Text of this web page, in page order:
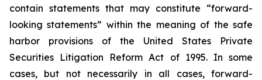
contain statements that may constitute “forward-
looking statements” within the meaning of the safe
harbor provisions of the United States Private
Securities Litigation Reform Act of 1995. In some
cases, but not necessarily in all cases, forward-